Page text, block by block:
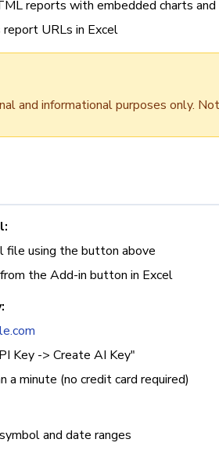
reports with embedded charts
URLs in Excel
and informational purposes only.
file using the button above
the Add-in button in Excel
Key -> Create AI Key"
a minute (no credit card required)
and date ranges